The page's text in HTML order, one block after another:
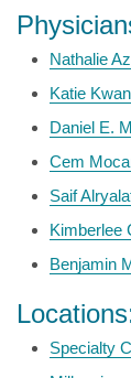
Nathalie
Katie
Daniel E.
Cem
Saif
Kimberlee
Benjamin
Specialty